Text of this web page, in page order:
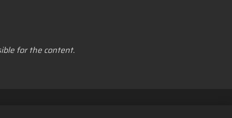
for the content.